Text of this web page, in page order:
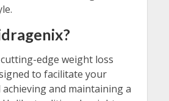
edge weight loss
to facilitate your
and maintaining a